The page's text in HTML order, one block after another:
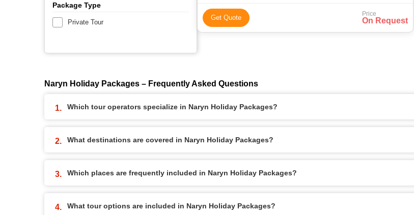
Package Type
Private Tour
Get Quote Price
On Request
Naryn Holiday Packages – Frequently Asked Questions
Which tour operators specialize in Naryn Holiday Packages?
What destinations are covered in Naryn Holiday Packages?
Which places are frequently included in Naryn Holiday Packages?
What tour options are included in Naryn Holiday Packages?